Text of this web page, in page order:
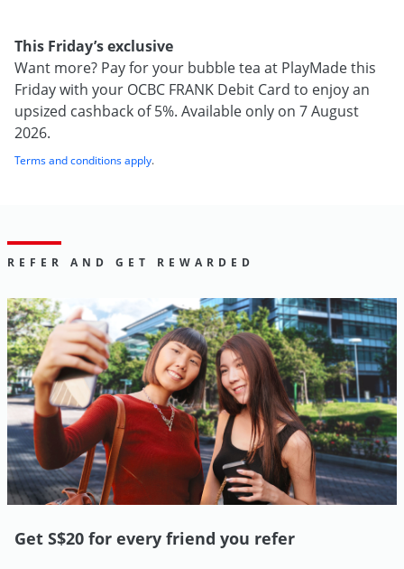
This Friday’s exclusive
Want more? Pay for your bubble tea at PlayMade this
Friday with your OCBC FRANK Debit Card to enjoy an
upsized cashback of 5%. Available only on 7 August
2026.
Terms and conditions apply.
REFER AND GET REWARDED
Get S$20 for every friend you refer